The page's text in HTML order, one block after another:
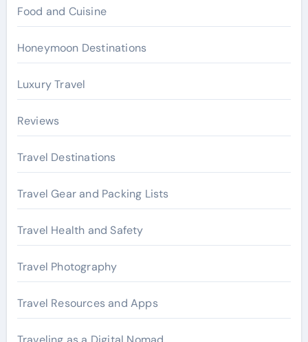
Food and Cuisine
Honeymoon Destinations
Luxury Travel
Reviews
Travel Destinations
Travel Gear and Packing Lists
Travel Health and Safety
Travel Photography
Travel Resources and Apps